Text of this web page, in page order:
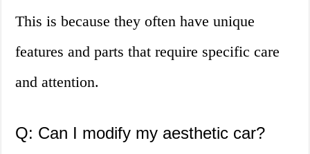
This is because they often have unique
features and parts that require specific care
and attention.
Q: Can I modify my aesthetic car?